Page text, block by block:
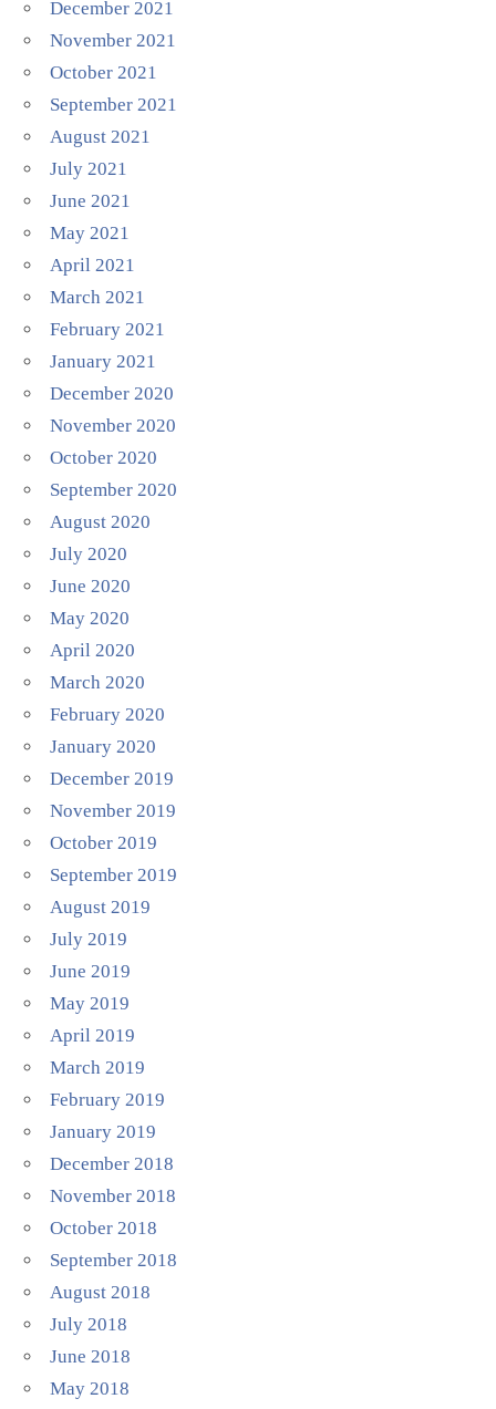
December 2021
November 2021
October 2021
September 2021
August 2021
July 2021
June 2021
May 2021
April 2021
March 2021
February 2021
January 2021
December 2020
November 2020
October 2020
September 2020
August 2020
July 2020
June 2020
May 2020
April 2020
March 2020
February 2020
January 2020
December 2019
November 2019
October 2019
September 2019
August 2019
July 2019
June 2019
May 2019
April 2019
March 2019
February 2019
January 2019
December 2018
November 2018
October 2018
September 2018
August 2018
July 2018
June 2018
May 2018